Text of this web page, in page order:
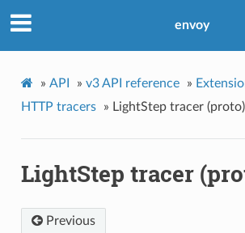
envoy
» API » v3 API reference »
HTTP tracers
» LightStep tracer (proto)
LightStep tracer
Previous